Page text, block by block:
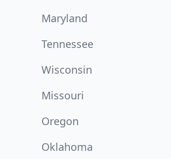
Maryland
Tennessee
Wisconsin
Missouri
Oregon
Oklahoma